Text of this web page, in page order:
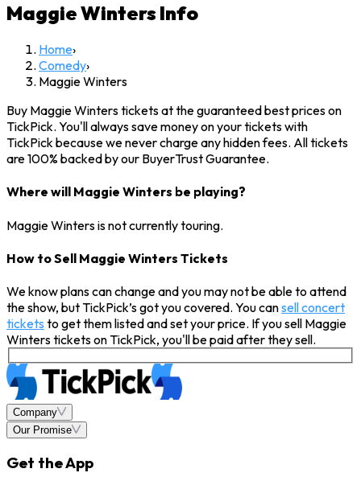
Maggie WintersInfo
Home›
Comedy›
Maggie Winters
Buy Maggie Winters tickets at the guaranteed best prices on
TickPick. You'll always save money on your tickets with
TickPick because we never charge any hidden fees. All tickets
are 100% backed by our BuyerTrust Guarantee.
Where will Maggie Winters be playing?
Maggie Winters is not currently touring.
How to Sell Maggie Winters Tickets
We know plans can change and you may not be able to attend
the show, but TickPick’s got you covered. You cansell concert
tickets to get them listed and set your price. If you sell Maggie
Winters tickets on TickPick, you'll be paid after they sell.
Company
Our Promise
Get the App